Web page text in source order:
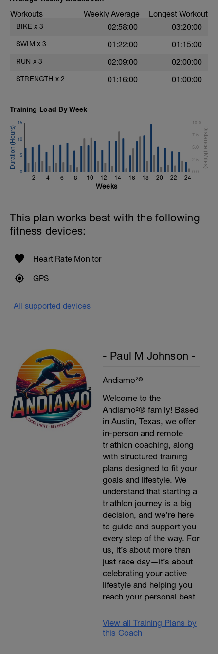
3x100m - Swim Breaststroke
Rest 30 secs after each interval
2 X 50 - Swim Front Crawl - Swim 25m
Rest 20secs after each interval.
Cool Down - 200 Z1
Rest 30s after each interval.
Workouts Weekly Average Longest Workout
BIKE x 3 02:58:00 03:20:00
SWIM x 3 01:22:00 01:15:00
RUN x 3 02:09:00 02:00:00
STRENGTH x 2 01:16:00 01:00:00
Training Load By Week
2 4 6 8 10 12 14 16 18 20 22 24
0
5
10
15
0.0
2.5
5.0
7.5
10.0
Weeks
This plan works best with the following
fitness devices:
Heart Rate Monitor
GPS
All supported devices
- Paul M Johnson -
Andiamo²®
Welcome to the
Andiamo²® family! Based
in Austin, Texas, we offer
in-person and remote
triathlon coaching, along
with structured training
plans designed to fit your
goals and lifestyle. We
understand that starting a
triathlon journey is a big
decision, and we’re here
to guide and support you
every step of the way. For
us, it’s about more than
just race day—it’s about
celebrating your active
lifestyle and helping you
reach your personal best.
View all Training Plans by
this Coach